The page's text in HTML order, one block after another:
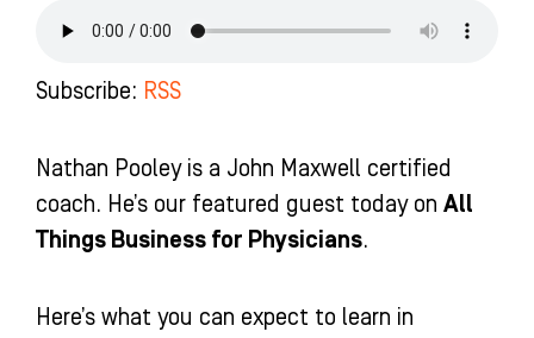
o
k
g
b
d
n
Subscribe: RSS
Nathan Pooley is a John Maxwell certified
coach. He’s our featured guest today on All
Things Business for Physicians.
Here’s what you can expect to learn in